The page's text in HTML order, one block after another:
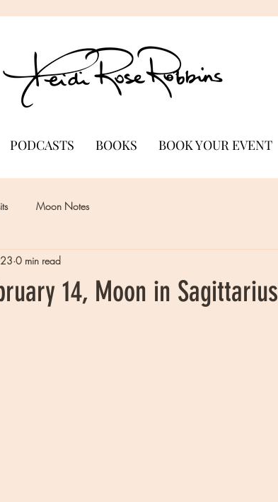
PODCASTS BOOKS BOOK YOUR EVENT
Moon Notes
14, Moon in Sagittarius
0 min read